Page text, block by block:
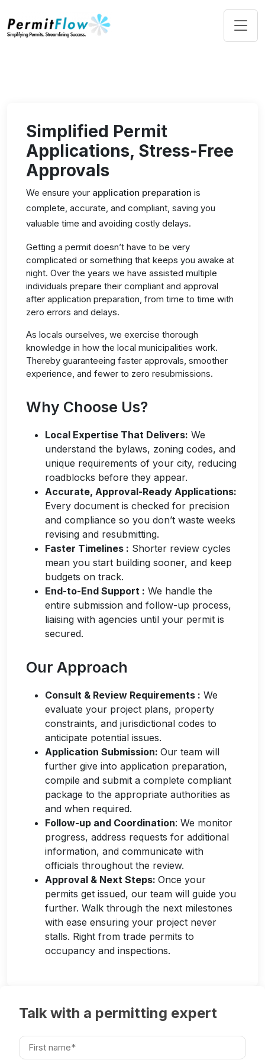
Simplified Permit
Applications, Stress-Free
Approvals
We ensure your application preparation is
complete, accurate, and compliant, saving you
valuable time and avoiding costly delays.
Getting a permit doesn’t have to be very
complicated or something that keeps you awake at
night. Over the years we have assisted multiple
individuals prepare their compliant and approval
after application preparation, from time to time with
zero errors and delays.
As locals ourselves, we exercise thorough
knowledge in how the local municipalities work.
Thereby guaranteeing faster approvals, smoother
experience, and fewer to zero resubmissions.
Why Choose Us?
Local Expertise That Delivers: We
understand the bylaws, zoning codes, and
unique requirements of your city, reducing
roadblocks before they appear.
Accurate, Approval-Ready Applications:
Every document is checked for precision
and compliance so you don’t waste weeks
revising and resubmitting.
Faster Timelines : Shorter review cycles
mean you start building sooner, and keep
budgets on track.
End-to-End Support : We handle the
entire submission and follow-up process,
liaising with agencies until your permit is
secured.
Our Approach
Consult & Review Requirements : We
evaluate your project plans, property
constraints, and jurisdictional codes to
anticipate potential issues.
Application Submission: Our team will
further give into application preparation,
compile and submit a complete compliant
package to the appropriate authorities as
and when required.
Follow-up and Coordination: We monitor
progress, address requests for additional
information, and communicate with
officials throughout the review.
Approval & Next Steps: Once your
permits get issued, our team will guide you
further. Walk through the next milestones
with ease ensuring your project never
stalls. Right from trade permits to
occupancy and inspections.
Talk with a permitting expert